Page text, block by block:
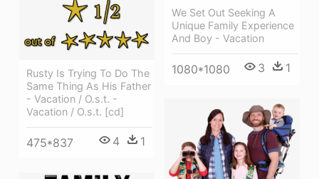
Rusty Is Trying To Do The
Same Thing As His Father
- Vacation / O.s.t. -
Vacation / O.s.t. [cd]
475*837 4 1
We Set Out Seeking A
Unique Family Experience
And Boy - Vacation
1080*1080 3 1